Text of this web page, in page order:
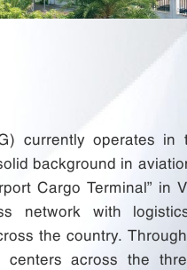
currently operates in
background in
Cargo Terminal” in
network with
the country.
centers across the